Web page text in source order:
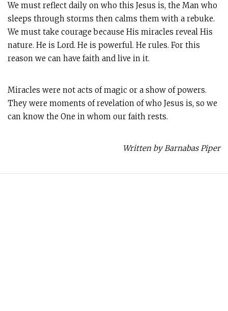
We must reflect daily on who this Jesus is, the Man who
sleeps through storms then calms them with a rebuke.
We must take courage because His miracles reveal His
nature. He is Lord. He is powerful. He rules. For this
reason we can have faith and live in it.
Miracles were not acts of magic or a show of powers.
They were moments of revelation of who Jesus is, so we
can know the One in whom our faith rests.
Written by Barnabas Piper